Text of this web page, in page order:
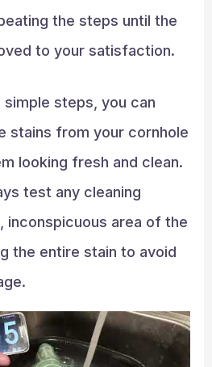
the steps until the
to your satisfaction.
steps, you can
stains from your cornhole
looking fresh and clean.
test any cleaning
inconspicuous area of the
the entire stain to avoid